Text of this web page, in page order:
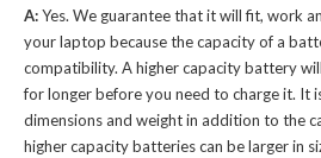
A:Yes. We guarantee that it will fit, work
your laptop because the capacity of a
compatibility. A higher capacity battery
for longer before you need to charge it. It
dimensions and weight in addition to the
higher capacity batteries can be larger in